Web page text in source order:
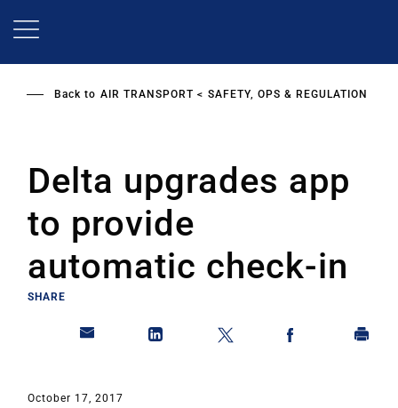
Back to AIR TRANSPORT SAFETY, OPS & REGULATION
Delta upgrades app
to provide
automatic check-in
SHARE
October 17, 2017